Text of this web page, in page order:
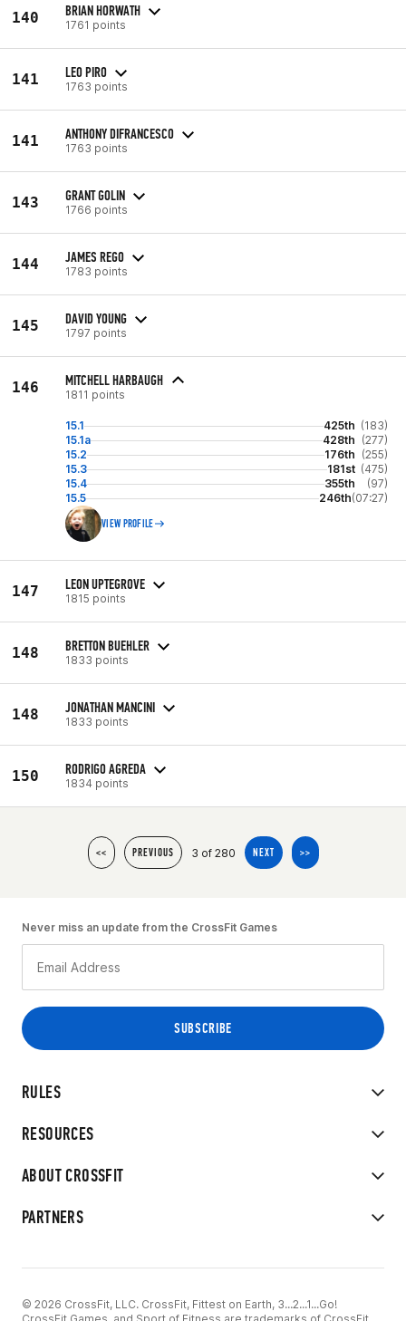
140 BRIAN HORWATH
1761 points
141 LEO PIRO
1763 points
141 ANTHONY DIFRANCESCO
1763 points
143 GRANT GOLIN
1766 points
144 JAMES REGO
1783 points
145 DAVID YOUNG
1797 points
146 MITCHELL HARBAUGH
1811 points
15.1 425th (183)
15.1a
428th (277)
15.2
176th (255)
15.3
181st (475)
15.4
355th
(97)
15.5
246th(07:27)
VIEW PROFILE
147 LEON UPTEGROVE
1815 points
148 BRETTON BUEHLER
1833 points
148 JONATHAN MANCINI
1833 points
150 RODRIGO AGREDA
1834 points
<< PREVIOUS 3 of 280 NEXT >>
RULES
RESOURCES
ABOUT CROSSFIT
PARTNERS
Never miss an update from the CrossFit Games
© 2026 CrossFit, LLC. CrossFit, Fittest on Earth, 3...2...1...Go!